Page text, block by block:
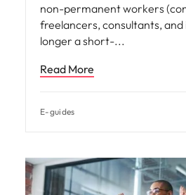
non-permanent workers
freelancers, consultants,
longer a short-
Read More
E-guides